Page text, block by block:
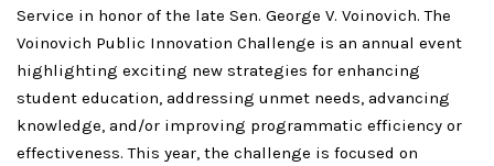
Service in honor of the late Sen. George V. Voinovich. The
Voinovich Public Innovation Challenge is an annual event
highlighting exciting new strategies for enhancing
student education, addressing unmet needs, advancing
knowledge, and/or improving programmatic efficiency or
effectiveness. This year, the challenge is focused on